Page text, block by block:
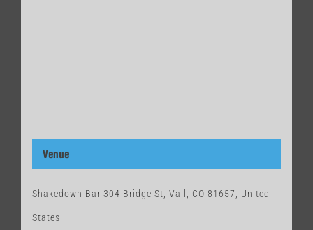
Venue
Shakedown Bar 304 Bridge St, Vail, CO 81657, United
States